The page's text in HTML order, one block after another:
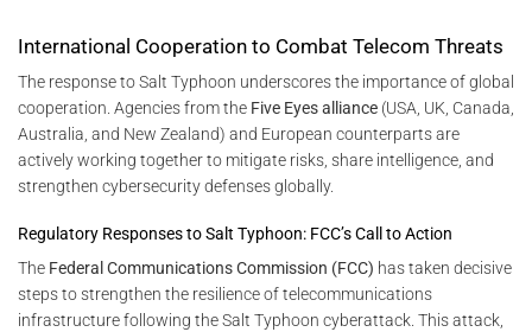
International Cooperation to Combat Telecom Threats
The response to Salt Typhoon underscores the importance of global
cooperation. Agencies from the Five Eyes alliance (USA, UK, Canada,
Australia, and New Zealand) and European counterparts are
actively working together to mitigate risks, share intelligence, and
strengthen cybersecurity defenses globally.
Regulatory Responses to Salt Typhoon: FCC’s Call to Action
The Federal Communications Commission (FCC) has taken decisive
steps to strengthen the resilience of telecommunications
infrastructure following the Salt Typhoon cyberattack. This attack,